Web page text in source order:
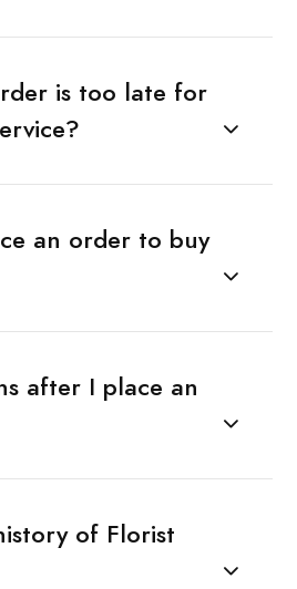
is too late for
an order to buy
after I place an
of Florist